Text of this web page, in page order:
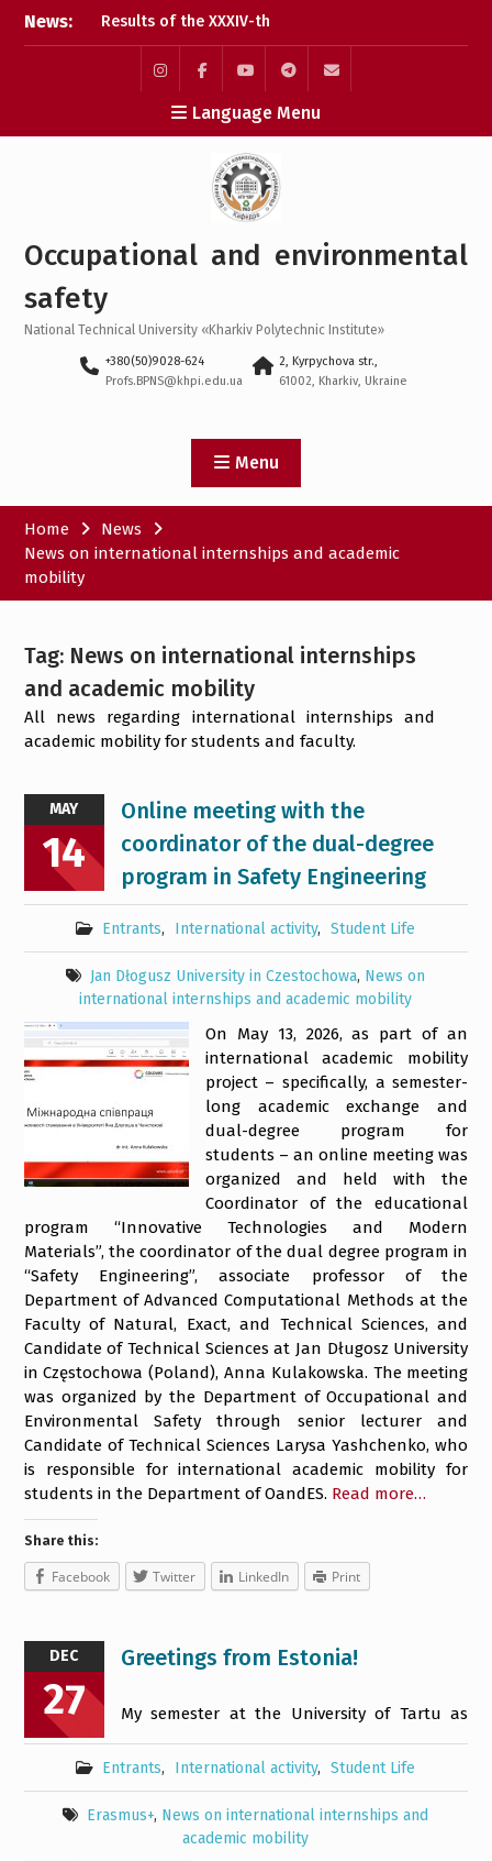
SkipNews:
Conference
Results of the
interdisciplinary practical
training for bachelor’s
Bachelor’s Degree
Qualifying Exam 2026
Career guidance activities
InstagramFacebookYouTubeTelegram
Mail
Language Menu
Occupational and environmental
safety
National Technical University «Kharkiv Polytechnic Institute»
+380(50)9028-624
Profs.BPNS@khpi.edu.ua
2, Kyrpychova str.,
61002, Kharkiv, Ukraine
Menu
Home
News
News on international internships and academic
mobility
Tag: News on international internships
and academic mobility
All news regarding international internships and
academic mobility for students and faculty.
MAY
14
Online meeting with the
coordinator of the dual-degree
program in Safety Engineering
Entrants, International activity, Student Life
Jan Dłogusz University in Czestochowa, News on
international internships and academic mobility
On May 13, 2026, as part of an
international academic mobility
project – specifically, a semester-
long academic exchange and
dual-degree program for
students – an online meeting was
organized and held with the
Coordinator of the educational
program “Innovative Technologies and Modern
Materials”, the coordinator of the dual degree program in
“Safety Engineering”, associate professor of the
Department of Advanced Computational Methods at the
Faculty of Natural, Exact, and Technical Sciences, and
Candidate of Technical Sciences at Jan Długosz University
in Częstochowa (Poland), Anna Kulakowska. The meeting
was organized by the Department of Occupational and
Environmental Safety through senior lecturer and
Candidate of Technical Sciences Larysa Yashchenko, who
is responsible for international academic mobility for
students in the Department of OandES. Read more…
Share this:
Facebook Twitter LinkedIn Print
DEC
27
Greetings from Estonia!
Entrants, International activity, Student Life
Erasmus+, News on international internships and
academic mobility
My semester at the University of Tartu as